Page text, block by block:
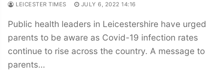
LEICESTER TIMES JULY 6, 2022 14:16
Public health leaders in Leicestershire have urged
parents to be aware as Covid-19 infection rates
continue to rise across the country. A message to
parents…